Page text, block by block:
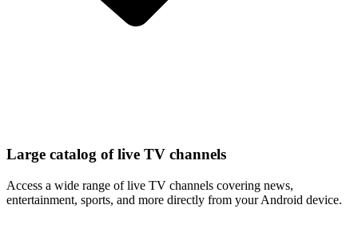
Large catalog of live TV channels
Access a wide range of live TV channels covering news,
entertainment, sports, and more directly from your Android device.